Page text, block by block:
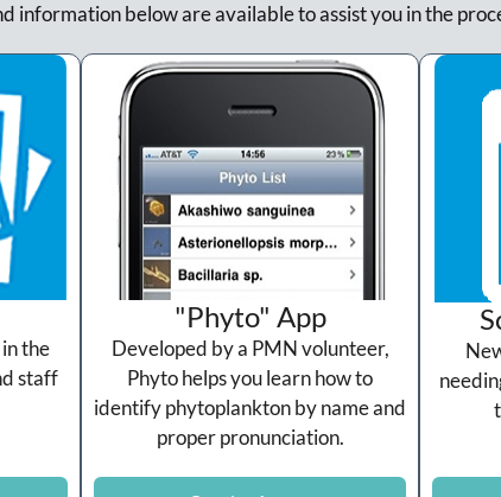
information below are available to assist you in the
the
staff
"Phyto" App
Developed by a PMN volunteer,
Phyto helps you learn how to
identify phytoplankton by name and
proper pronunciation.